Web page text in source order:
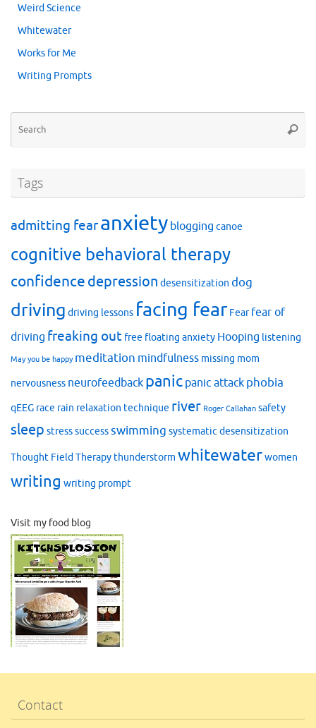
Weird Science
Whitewater
Works for Me
Writing Prompts
Tags
admitting fearanxiety blogging canoe
cognitive behavioral therapy
confidence depression desensitization dog
driving driving lessons facing fear Fear fear of
driving freaking out free floating anxiety Hooping listening
May you be happy meditation mindfulness missing mom
nervousness neurofeedback panic panic attack phobia
qEEG race rain relaxation technique river Roger Callahan safety
sleep stresssuccessswimming systematic desensitization
Thought Field Therapy thunderstorm whitewaterwomen
writing writing prompt
Visit my food blog
Contact